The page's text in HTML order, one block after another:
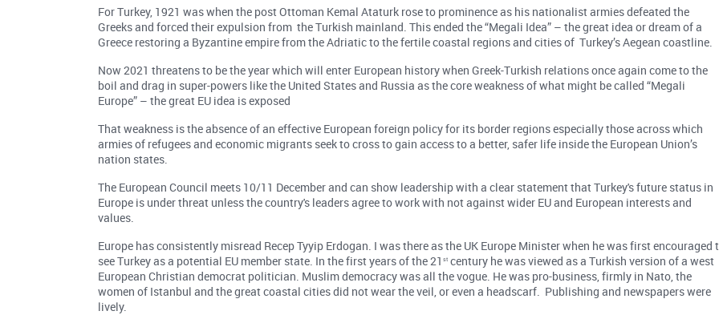
For Turkey, 1921 was when the post Ottoman Kemal Ataturk rose to prominence as his nationalist armies defeated the
Greeks and forced their expulsion from the Turkish mainland. This ended the “Megali Idea” – the great idea or dream of a
Greece restoring a Byzantine empire from the Adriatic to the fertile coastal regions and cities of Turkey’s Aegean coastline.
Now 2021 threatens to be the year which will enter European history when Greek-Turkish relations once again come to the
boil and drag in super-powers like the United States and Russia as the core weakness of what might be called “Megali
Europe” – the great EU idea is exposed
That weakness is the absence of an effective European foreign policy for its border regions especially those across which
armies of refugees and economic migrants seek to cross to gain access to a better, safer life inside the European Union’s
nation states.
The European Council meets 10/11 December and can show leadership with a clear statement that Turkey's future status in
Europe is under threat unless the country's leaders agree to work with not against wider EU and European interests and
values.
Europe has consistently misread Recep Tyyip Erdogan. I was there as the UK Europe Minister when he was first encouraged
see Turkey as a potential EU member state. In the first years of the 21st century he was viewed as a Turkish version of a west
European Christian democrat politician. Muslim democracy was all the vogue. He was pro-business, firmly in Nato, the
women of Istanbul and the great coastal cities did not wear the veil, or even a headscarf. Publishing and newspapers were
lively.